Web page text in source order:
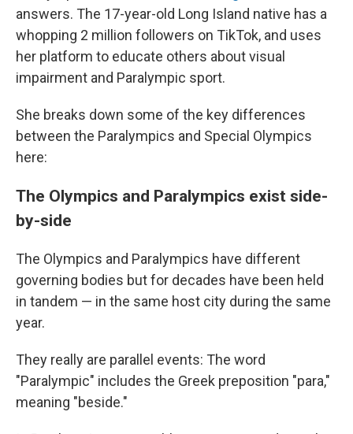
answers. The 17-year-old Long Island native has a
whopping 2 million followers on TikTok, and uses
her platform to educate others about visual
impairment and Paralympic sport.
She breaks down some of the key differences
between the Paralympics and Special Olympics
here:
The Olympics and Paralympics exist side-
by-side
The Olympics and Paralympics have different
governing bodies but for decades have been held
in tandem — in the same host city during the same
year.
They really are parallel events: The word
"Paralympic" includes the Greek preposition "para,"
meaning "beside."